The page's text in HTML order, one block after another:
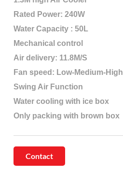
Rated Power: 240W
Water Capacity : 50L
Mechanical control
Air delivery: 11.8M/S
Fan speed: Low-Medium-High
Swing Air Function
Water cooling with ice box
Only packing with brown box
Contact